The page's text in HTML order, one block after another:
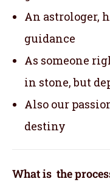
An astrologer,
guidance
As someone
in stone, but
Also our
destiny
What is the